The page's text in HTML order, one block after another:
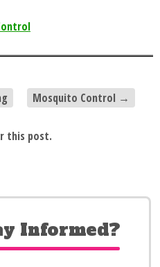
Mosquito Control →
this post.
Informed?